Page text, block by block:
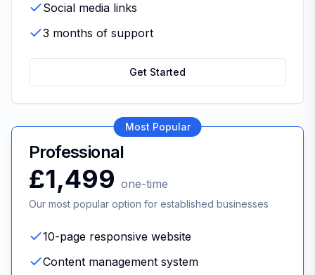
Social media links
3 months of support
Get Started
Most Popular
Professional
£1,499 one-time
Our most popular option for established businesses
10-page responsive website
Content management system